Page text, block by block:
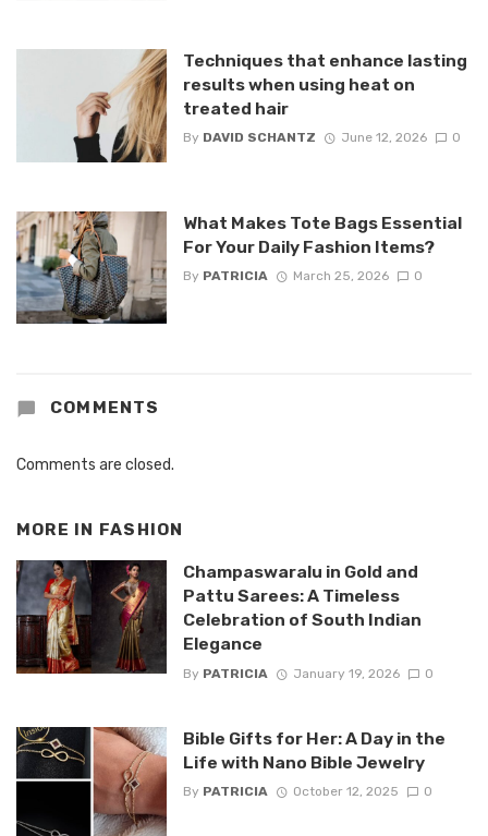
Techniques that enhance lasting
results when using heat on
treated hair
By DAVID SCHANTZ June 12, 2026 0
What Makes Tote Bags Essential
For Your Daily Fashion Items?
By PATRICIA March 25, 2026 0
COMMENTS
Comments are closed.
MORE IN FASHION
Champaswaralu in Gold and
Pattu Sarees: A Timeless
Celebration of South Indian
Elegance
By PATRICIA January 19, 2026 0
Bible Gifts for Her: A Day in the
Life with Nano Bible Jewelry
By PATRICIA October 12, 2025 0